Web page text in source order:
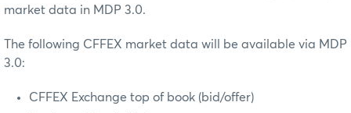
market data in MDP 3.0.
The following CFFEX market data will be available via MDP
3.0:
CFFEX Exchange top of book (bid/offer)